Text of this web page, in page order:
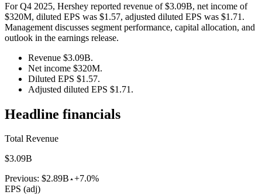
For Q4 2025, Hershey reported revenue of $3.09B, net income of
$320M, diluted EPS was $1.57, adjusted diluted EPS was $1.71.
Management discusses segment performance, capital allocation, and
outlook in the earnings release.
Revenue $3.09B.
Net income $320M.
Diluted EPS $1.57.
Adjusted diluted EPS $1.71.
Headline financials
Total Revenue
$3.09B
Previous: $2.89B +7.0%
EPS (adj)